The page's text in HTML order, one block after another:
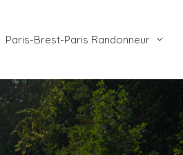
Paris-Brest-Paris Randonneur